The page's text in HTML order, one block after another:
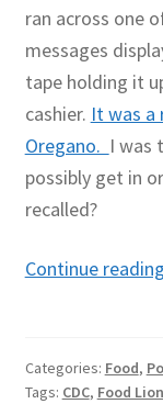
ran across one
messages
tape holding it
cashier. It was a
Oregano. I was
possibly get in
recalled?
Continue reading
Categories: Food,
Tags: CDC, Food Lion